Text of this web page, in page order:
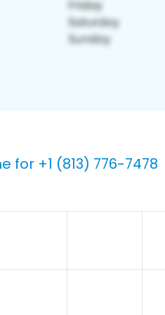
for +1 (813) 776-7478